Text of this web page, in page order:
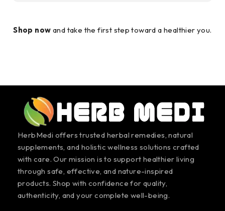
Shop now and take the first step toward a healthier you.
HerbMedi offers trusted herbal remedies, natural
supplements, and holistic wellness solutions crafted
with care. Our mission is to support healthier living
through safe, effective, and nature-inspired
products. Shop with confidence for quality,
authenticity, and your complete well-being.